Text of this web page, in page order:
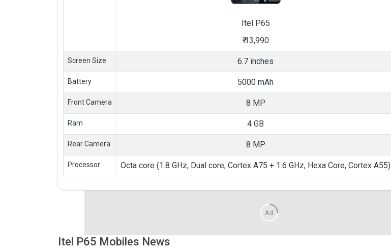
Itel
P65
₹13,990
Screen Size 6.7 inches
Battery 5000 mAh
Front Camera 8 MP
Ram 4 GB
Rear Camera 8 MP
Processor Octa core (1.8 GHz, Dual core, Cortex A75 + 1.6 GHz, Hexa Core, Cortex A55)
Ad
Itel P65 Mobiles News